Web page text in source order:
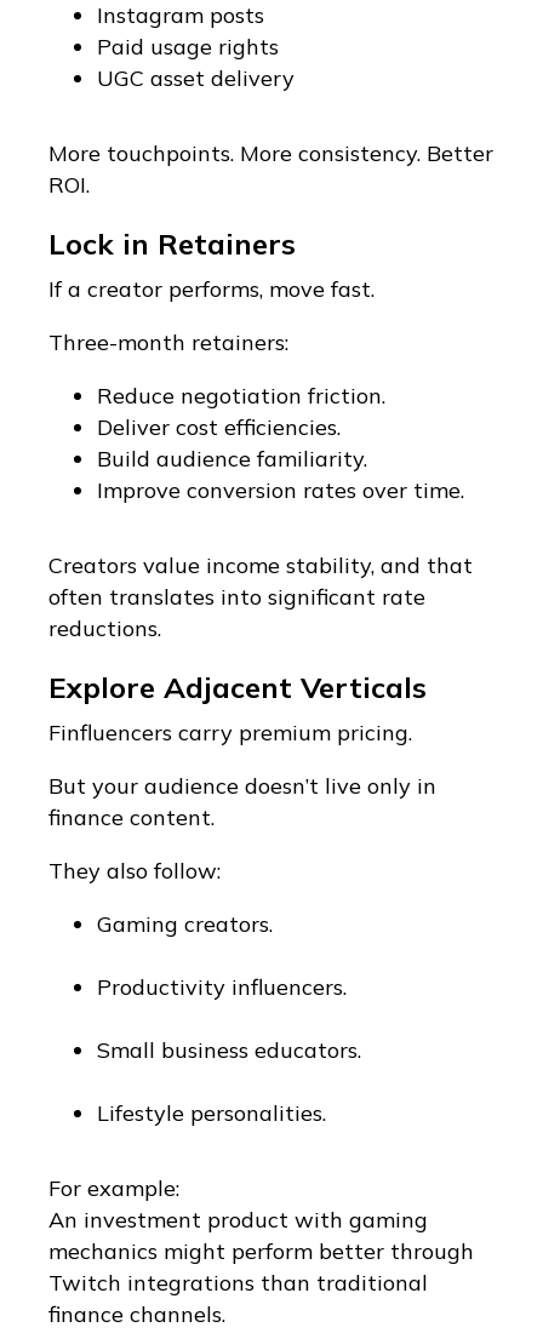
Instagram posts
Paid usage rights
UGC asset delivery
More touchpoints. More consistency. Better
ROI.
Lock in Retainers
If a creator performs, move fast.
Three-month retainers:
Reduce negotiation friction.
Deliver cost efficiencies.
Build audience familiarity.
Improve conversion rates over time.
Creators value income stability, and that
often translates into significant rate
reductions.
Explore Adjacent Verticals
Finfluencers carry premium pricing.
But your audience doesn’t live only in
finance content.
They also follow:
Gaming creators.
Productivity influencers.
Small business educators.
Lifestyle personalities.
For example:
An investment product with gaming
mechanics might perform better through
Twitch integrations than traditional
finance channels.